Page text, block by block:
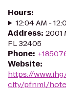
Hours:
12:04 AM -
Address: 2001
FL 32405
Phone:
Website:
https://
city/pfnml/